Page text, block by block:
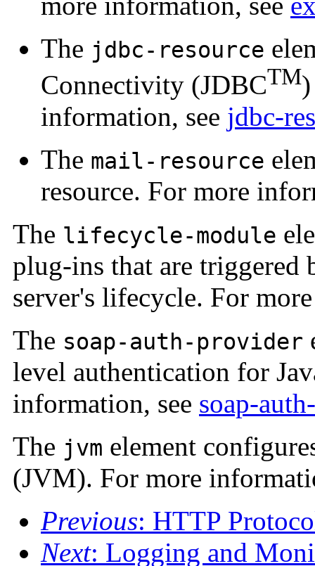
The jdbc-resource
Connectivity (JDBCTM
information, see jdbc-
The mail-resource
resource. For more
The lifecycle-module
plug-ins that are triggered
server's lifecycle. For
The soap-auth-provider
level authentication for
information, see soap-
The jvm element
(JVM). For more
Previous: HTTP
Next: Logging and